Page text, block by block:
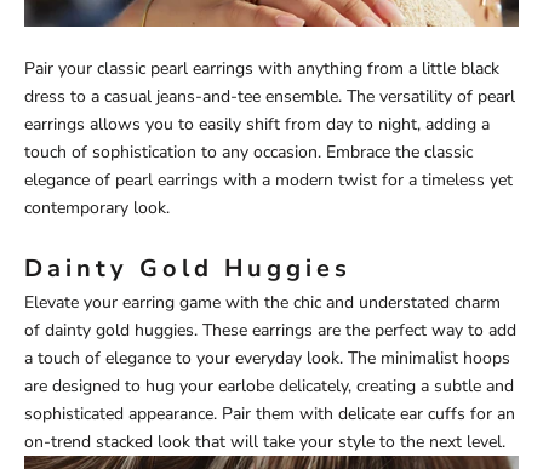
Pair your classic pearl earrings with anything from a little black
dress to a casual jeans-and-tee ensemble. The versatility of pearl
earrings allows you to easily shift from day to night, adding a
touch of sophistication to any occasion. Embrace the classic
elegance of pearl earrings with a modern twist for a timeless yet
contemporary look.
Dainty Gold Huggies
Elevate your earring game with the chic and understated charm
of dainty gold huggies. These earrings are the perfect way to add
a touch of elegance to your everyday look. The minimalist hoops
are designed to hug your earlobe delicately, creating a subtle and
sophisticated appearance. Pair them with delicate ear cuffs for an
on-trend stacked look that will take your style to the next level.